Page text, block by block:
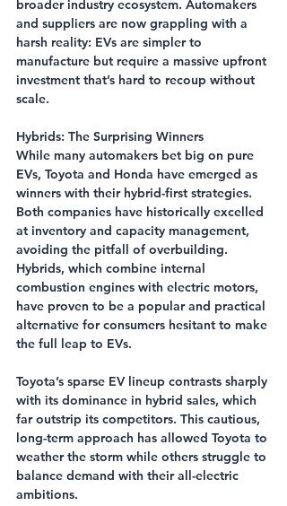
broader industry ecosystem. Automakers
and suppliers are now grappling with a
harsh reality: EVs are simpler to
manufacture but require a massive upfront
investment that’s hard to recoup without
scale.
Hybrids: The Surprising Winners
While many automakers bet big on pure
EVs, Toyota and Honda have emerged as
winners with their hybrid-first strategies.
Both companies have historically excelled
at inventory and capacity management,
avoiding the pitfall of overbuilding.
Hybrids, which combine internal
combustion engines with electric motors,
have proven to be a popular and practical
alternative for consumers hesitant to make
the full leap to EVs.
Toyota’s sparse EV lineup contrasts sharply
with its dominance in hybrid sales, which
far outstrip its competitors. This cautious,
long-term approach has allowed Toyota to
weather the storm while others struggle to
balance demand with their all-electric
ambitions.